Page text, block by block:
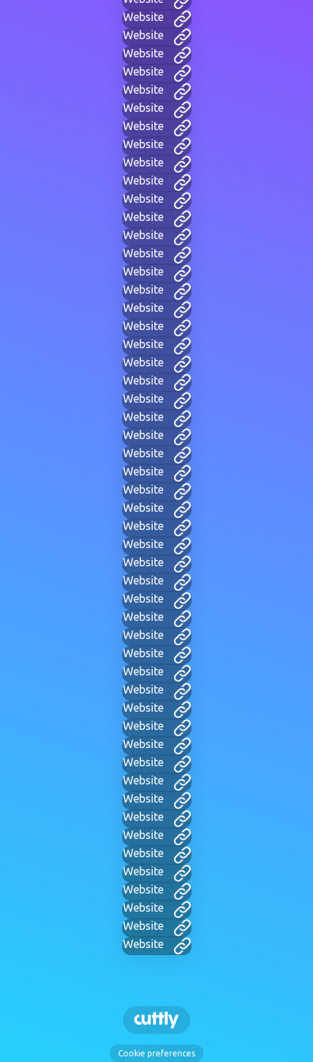
Website
Website
Website
Website
Website
Website
Website
Website
Website
Website
Website
Website
Website
Website
Website
Website
Website
Website
Website
Website
Website
Website
Website
Website
Website
Website
Website
Website
Website
Website
Website
Website
Website
Website
Website
Website
Website
Website
Website
Website
Website
Website
Website
Website
Website
Website
Website
Website
Website
Website
Website
Website
Cookie preferences